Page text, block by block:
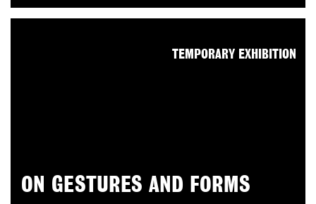
ON GESTURES AND FORMS
TEMPORARY EXHIBITION